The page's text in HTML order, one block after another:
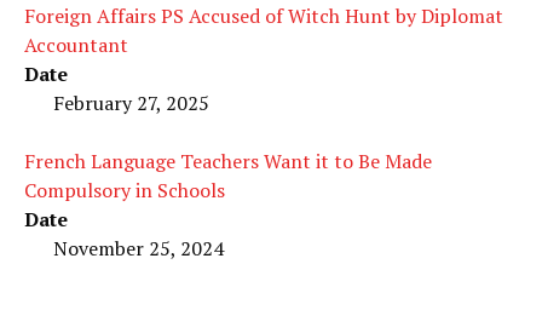
Foreign Affairs PS Accused of Witch Hunt by Diplomat
Accountant
Date
February 27, 2025
French Language Teachers Want it to Be Made
Compulsory in Schools
Date
November 25, 2024